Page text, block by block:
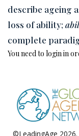
describe ageing
loss of ability;
complete
You need to login in
©LeadingAge 2026.